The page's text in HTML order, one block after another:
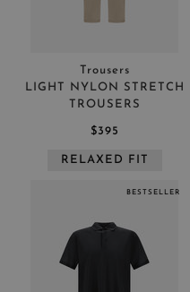
Trousers
LIGHT NYLON STRETCH
TROUSERS
$395
RELAXED FIT
BESTSELLER